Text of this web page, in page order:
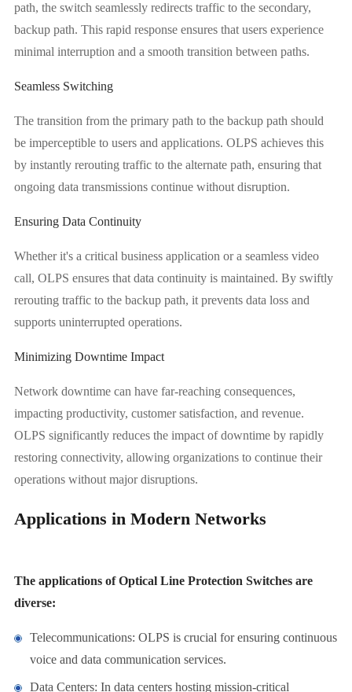
path, the switch seamlessly redirects traffic to the secondary,
backup path. This rapid response ensures that users experience
minimal interruption and a smooth transition between paths.
Seamless Switching
The transition from the primary path to the backup path should
be imperceptible to users and applications. OLPS achieves this
by instantly rerouting traffic to the alternate path, ensuring that
ongoing data transmissions continue without disruption.
Ensuring Data Continuity
Whether it's a critical business application or a seamless video
call, OLPS ensures that data continuity is maintained. By swiftly
rerouting traffic to the backup path, it prevents data loss and
supports uninterrupted operations.
Minimizing Downtime Impact
Network downtime can have far-reaching consequences,
impacting productivity, customer satisfaction, and revenue.
OLPS significantly reduces the impact of downtime by rapidly
restoring connectivity, allowing organizations to continue their
operations without major disruptions.
Applications in Modern Networks
The applications of Optical Line Protection Switches are
diverse:
Telecommunications: OLPS is crucial for ensuring continuous
voice and data communication services.
Data Centers: In data centers hosting mission-critical